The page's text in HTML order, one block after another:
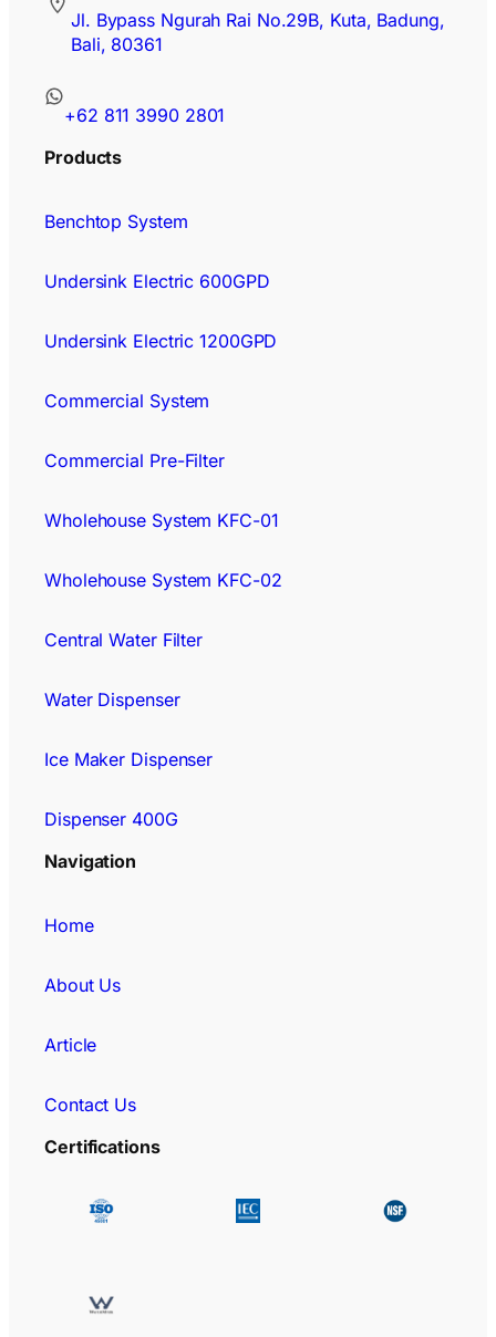
Jl. Bypass Ngurah Rai No.29B, Kuta, Badung,
Bali, 80361
+62 811 3990 2801
Products
Benchtop System
Undersink Electric 600GPD
Undersink Electric 1200GPD
Commercial System
Commercial Pre-Filter
Wholehouse System KFC-01
Wholehouse System KFC-02
Central Water Filter
Water Dispenser
Ice Maker Dispenser
Dispenser 400G
Navigation
Home
About Us
Article
Contact Us
Certifications